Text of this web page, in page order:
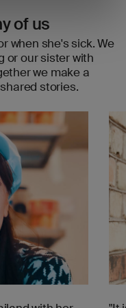
of us
when she's sick. We
or our sister with
we make a
stories.